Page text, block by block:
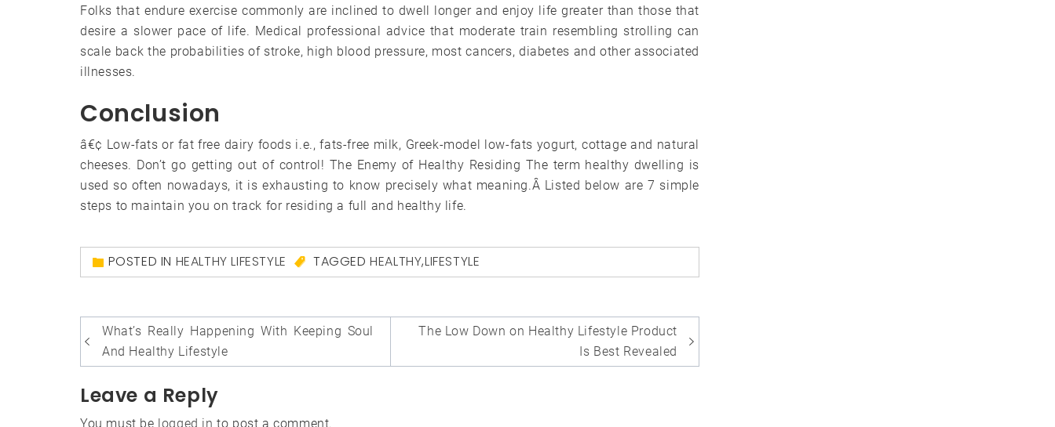
Folks that endure exercise commonly are inclined to dwell longer and enjoy life greater than those that
desire a slower pace of life. Medical professional advice that moderate train resembling strolling can
scale back the probabilities of stroke, high blood pressure, most cancers, diabetes and other associated
illnesses.
Conclusion
â€¢ Low-fats or fat free dairy foods i.e., fats-free milk, Greek-model low-fats yogurt, cottage and natural
cheeses. Don’t go getting out of control! The Enemy of Healthy Residing The term healthy dwelling is
used so often nowadays, it is exhausting to know precisely what meaning.Â Listed below are 7 simple
steps to maintain you on track for residing a full and healthy life.
POSTED IN HEALTHY LIFESTYLE TAGGEDHEALTHY,LIFESTYLE
Post
navigation
What’s Really Happening With Keeping Soul
And Healthy Lifestyle
The Low Down on Healthy Lifestyle Product
Is Best Revealed
Leave a Reply
You must be logged in to post a comment.